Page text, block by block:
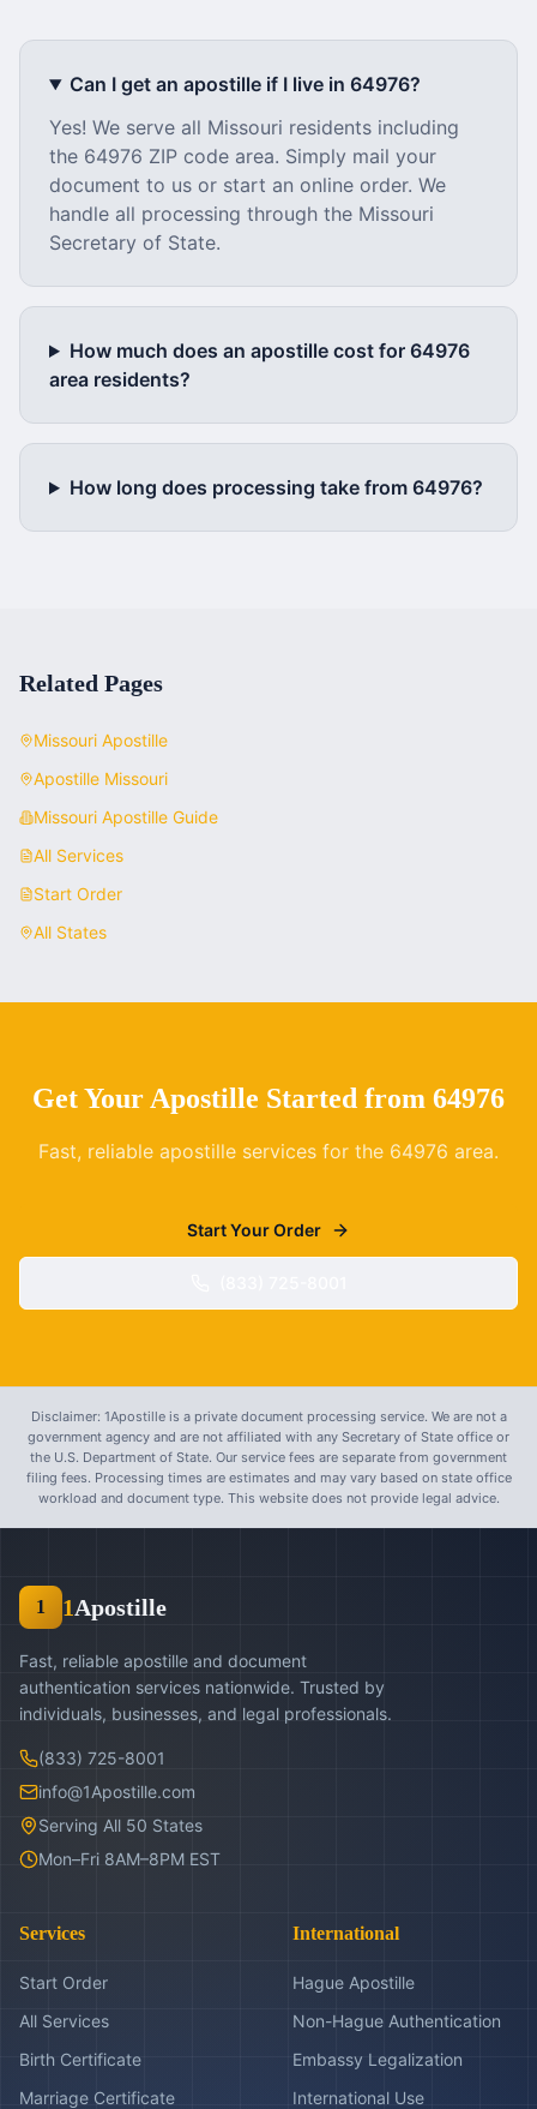
Can I get an apostille if I live in 64976?
Yes! We serve all Missouri residents including
the 64976 ZIP code area. Simply mail your
document to us or start an online order. We
handle all processing through the Missouri
Secretary of State.
How much does an apostille cost for 64976
area residents?
How long does processing take from 64976?
Related Pages
Missouri Apostille
Apostille Missouri
Missouri Apostille Guide
All Services
Start Order
All States
Get Your Apostille Started from 64976
Fast, reliable apostille services for the 64976 area.
Start Your Order
Disclaimer: 1Apostille is a private document processing service. We are not a
government agency and are not affiliated with any Secretary of State office or
the U.S. Department of State. Our service fees are separate from government
filing fees. Processing times are estimates and may vary based on state office
workload and document type. This website does not provide legal advice.
1 1Apostille
Fast, reliable apostille and document
authentication services nationwide. Trusted by
individuals, businesses, and legal professionals.
(833) 725-8001
info@1Apostille.com
Serving All 50 States
Mon–Fri 8AM–8PM EST
Services
Start Order
All Services
Birth Certificate
Marriage Certificate
International
Hague Apostille
Non-Hague Authentication
Embassy Legalization
International Use